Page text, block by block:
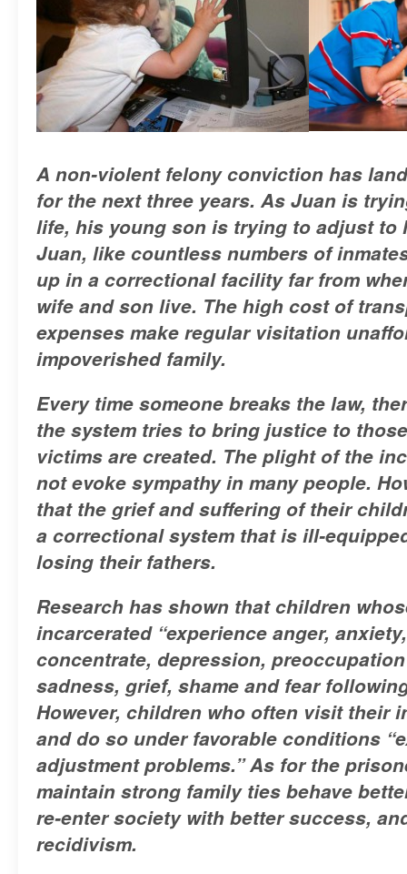
A non-violent felony conviction has
for the next three years. As Juan is
life, his young son is trying to adjust to
Juan, like countless numbers of
up in a correctional facility far from
wife and son live. The high cost of
expenses make regular visitation
impoverished family.
Every time someone breaks the law,
the system tries to bring justice to
victims are created. The plight of the
not evoke sympathy in many people.
that the grief and suffering of their
a correctional system that is ill-
losing their fathers.
Research has shown that children
incarcerated “experience anger,
concentrate, depression,
sadness, grief, shame and fear
However, children who often visit their
and do so under favorable conditions
adjustment problems.” As for the
maintain strong family ties behave
re-enter society with better success,
recidivism.